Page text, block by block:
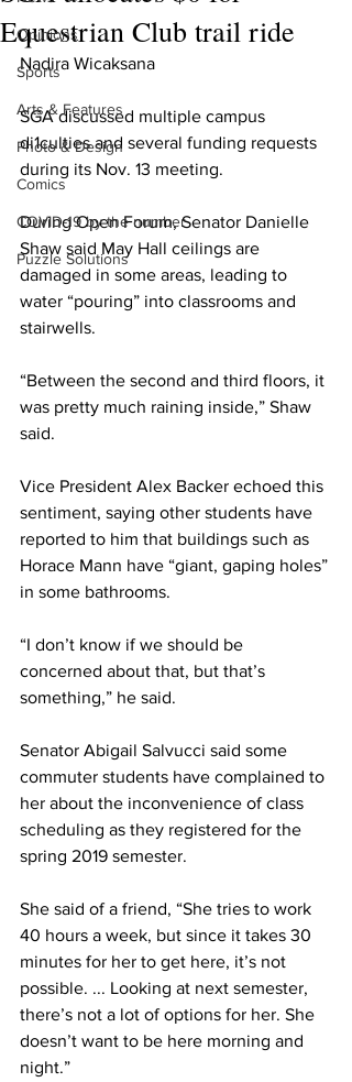
Opinions
Sports
Arts & Features
Photo & Design
Comics
COVID-19 by the number
Puzzle Solutions
Equestrian Club trail ride
Nadira Wicaksana
SGA discussed multiple campus
di1culties and several funding requests
during its Nov. 13 meeting.
During Open Forum, Senator Danielle
Shaw said May Hall ceilings are
damaged in some areas, leading to
water “pouring” into classrooms and
stairwells.
“Between the second and third floors, it
was pretty much raining inside,” Shaw
said.
Vice President Alex Backer echoed this
sentiment, saying other students have
reported to him that buildings such as
Horace Mann have “giant, gaping holes”
in some bathrooms.
“I don’t know if we should be
concerned about that, but that’s
something,” he said.
Senator Abigail Salvucci said some
commuter students have complained to
her about the inconvenience of class
scheduling as they registered for the
spring 2019 semester.
She said of a friend, “She tries to work
40 hours a week, but since it takes 30
minutes for her to get here, it’s not
possible. ... Looking at next semester,
there’s not a lot of options for her. She
doesn’t want to be here morning and
night.”